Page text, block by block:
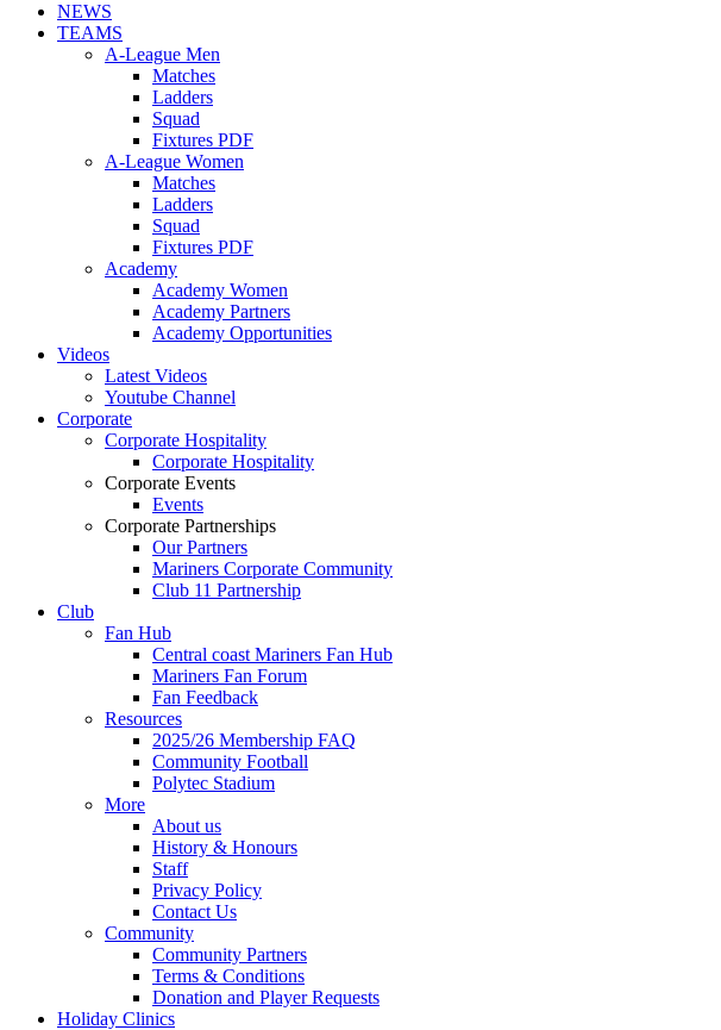
NEWS
TEAMS
A-League Men
Matches
Ladders
Squad
Fixtures PDF
A-League Women
Matches
Ladders
Squad
Fixtures PDF
Academy
Academy Women
Academy Partners
Academy Opportunities
Videos
Latest Videos
Youtube Channel
Corporate
Corporate Hospitality
Corporate Hospitality
Corporate Events
Events
Corporate Partnerships
Our Partners
Mariners Corporate Community
Club 11 Partnership
Club
Fan Hub
Central coast Mariners Fan Hub
Mariners Fan Forum
Fan Feedback
Resources
2025/26 Membership FAQ
Community Football
Polytec Stadium
More
About us
History & Honours
Staff
Privacy Policy
Contact Us
Community
Community Partners
Terms & Conditions
Donation and Player Requests
Holiday Clinics